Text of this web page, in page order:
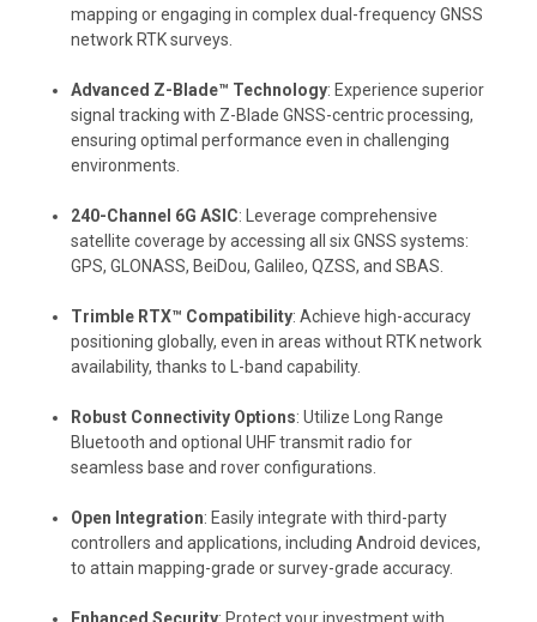
mapping or engaging in complex dual-frequency GNSS
network RTK surveys.
Advanced Z-Blade™ Technology: Experience superior
signal tracking with Z-Blade GNSS-centric processing,
ensuring optimal performance even in challenging
environments.
240-Channel 6G ASIC: Leverage comprehensive
satellite coverage by accessing all six GNSS systems:
GPS, GLONASS, BeiDou, Galileo, QZSS, and SBAS.
Trimble RTX™ Compatibility: Achieve high-accuracy
positioning globally, even in areas without RTK network
availability, thanks to L-band capability.
Robust Connectivity Options: Utilize Long Range
Bluetooth and optional UHF transmit radio for
seamless base and rover configurations.
Open Integration: Easily integrate with third-party
controllers and applications, including Android devices,
to attain mapping-grade or survey-grade accuracy.
Enhanced Security: Protect your investment with